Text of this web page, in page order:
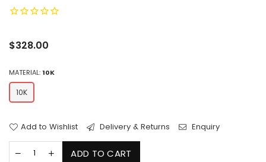
Regular
$328.00
MATERIAL: 10K
10K
Add to Wishlist Delivery & Returns Enquiry
ADD TO CART